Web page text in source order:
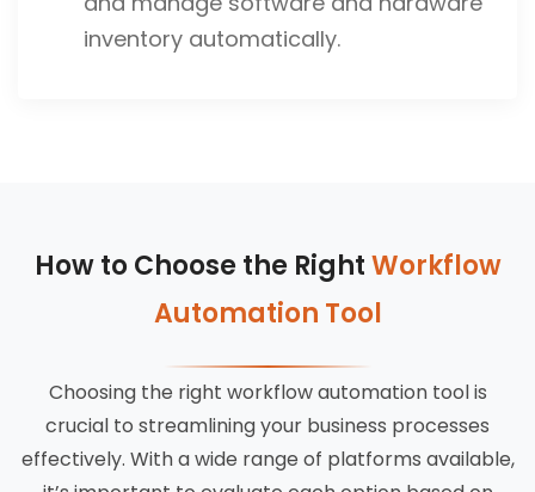
inventory automatically.
How to Choose the RightWorkflow
Automation Tool
Choosing the right workflow automation tool is
crucial to streamlining your business processes
effectively. With a wide range of platforms available,